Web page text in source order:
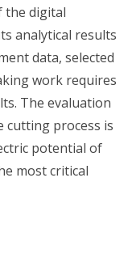
the digital
analytical results
data, selected
work requires
The evaluation
cutting process is
potential of
most critical